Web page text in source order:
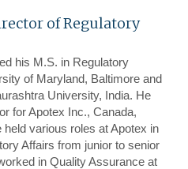
of Regulatory
his M.S. in Regulatory
of Maryland, Baltimore and
University, India. He
for Apotex Inc., Canada,
held various roles at Apotex in
Affairs from junior to senior
in Quality Assurance at